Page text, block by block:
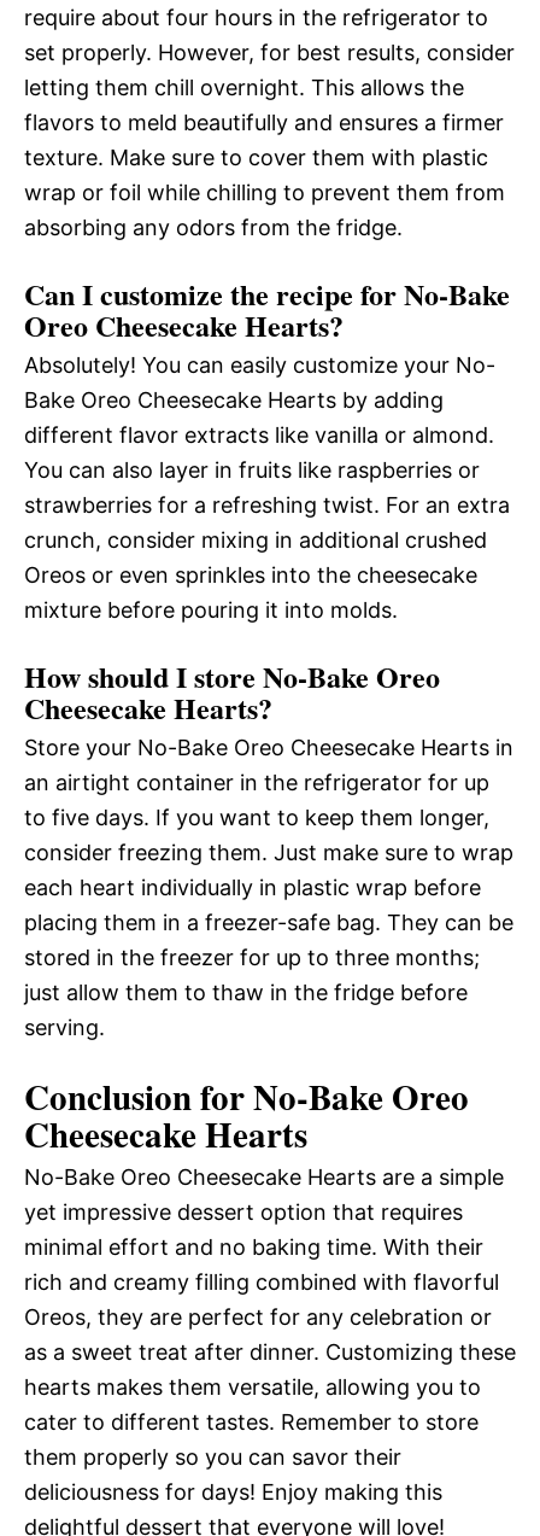
require about four hours in the refrigerator to
set properly. However, for best results, consider
letting them chill overnight. This allows the
flavors to meld beautifully and ensures a firmer
texture. Make sure to cover them with plastic
wrap or foil while chilling to prevent them from
absorbing any odors from the fridge.
Can I customize the recipe for No-Bake
Oreo Cheesecake Hearts?
Absolutely! You can easily customize your No-
Bake Oreo Cheesecake Hearts by adding
different flavor extracts like vanilla or almond.
You can also layer in fruits like raspberries or
strawberries for a refreshing twist. For an extra
crunch, consider mixing in additional crushed
Oreos or even sprinkles into the cheesecake
mixture before pouring it into molds.
How should I store No-Bake Oreo
Cheesecake Hearts?
Store your No-Bake Oreo Cheesecake Hearts in
an airtight container in the refrigerator for up
to five days. If you want to keep them longer,
consider freezing them. Just make sure to wrap
each heart individually in plastic wrap before
placing them in a freezer-safe bag. They can be
stored in the freezer for up to three months;
just allow them to thaw in the fridge before
serving.
Conclusion for No-Bake Oreo
Cheesecake Hearts
No-Bake Oreo Cheesecake Hearts are a simple
yet impressive dessert option that requires
minimal effort and no baking time. With their
rich and creamy filling combined with flavorful
Oreos, they are perfect for any celebration or
as a sweet treat after dinner. Customizing these
hearts makes them versatile, allowing you to
cater to different tastes. Remember to store
them properly so you can savor their
deliciousness for days! Enjoy making this
delightful dessert that everyone will love!